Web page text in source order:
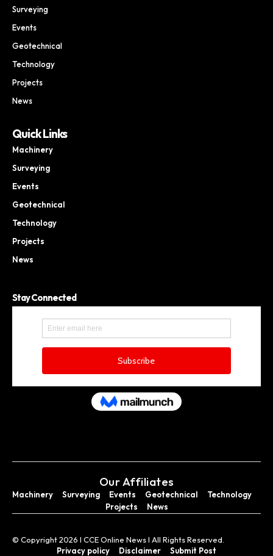
Surveying
Events
Geotechnical
Technology
Projects
News
Quick Links
Machinery
Surveying
Events
Geotechnical
Technology
Projects
News
Stay Connected
Our Affiliates
Machinery Surveying Events Geotechnical
Technology
Projects
News
© Copyright 2026 I CCE Online News I All Rights Reserved.
Privacy policy
Disclaimer Submit Post